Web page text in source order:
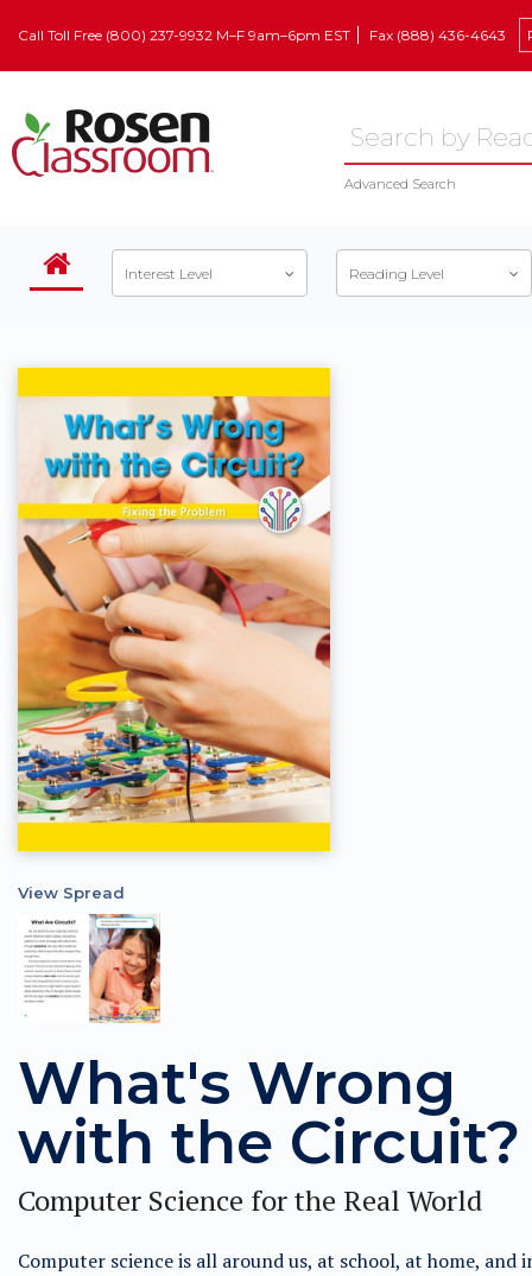
Call Toll Free (800) 237-9932 M–F 9am–6pm EST Fax (888) 436-4643
Advanced Search
Interest Level Reading Level
View Spread
What's Wrong
with the Circuit?
Computer Science for the Real World
Computer science is all around us, at school, at home, and